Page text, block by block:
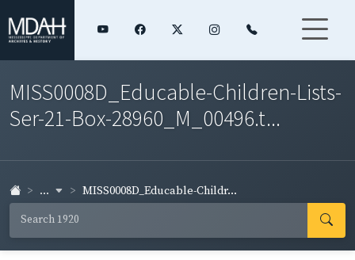
MISS0008D_Educable-Children-Lists-
Ser-21-Box-28960_M_00496.t...
... MISS0008D_Educable-Childr...